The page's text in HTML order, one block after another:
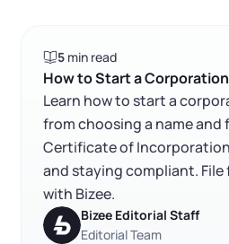
Form an LLC
Form an S Corporation
Form a C Corporation
Form a Nonprofit
SERVICES
Annual Report
Registered Agent Service
Articles of Amendment
About Bizee
About Us
What Makes Us Different
Incfile Is Now Bizee
Phone Support
Phone Support:
1 (888) 462-3453
5 min read
How to Start a
Learn how to start a
from choosing a name and
Certificate of
and staying compliant. File
with Bizee.
Bizee Editorial Staff
Editorial Team
How to start a corporation in
FAQ
RELATED CONTENT
TrustpilotExcellent